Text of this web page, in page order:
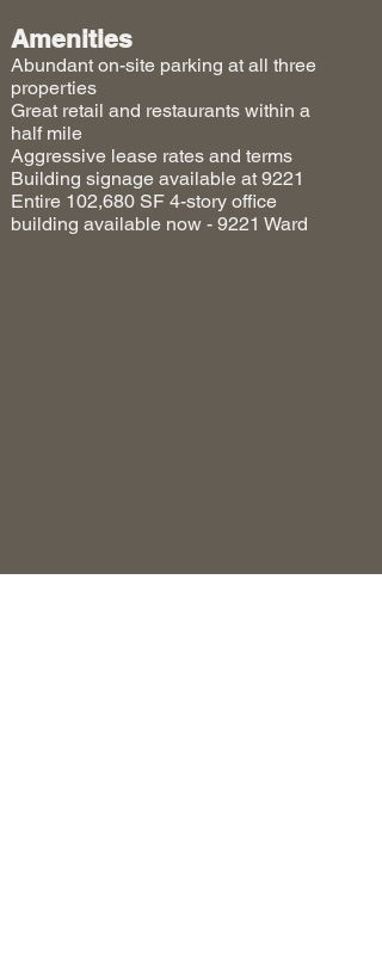
Amenities
Abundant on-site parking at all three
properties
Great retail and restaurants within a
half mile
Aggressive lease rates and terms
Building signage available at 9221
Entire 102,680 SF 4-story office
building available now - 9221 Ward